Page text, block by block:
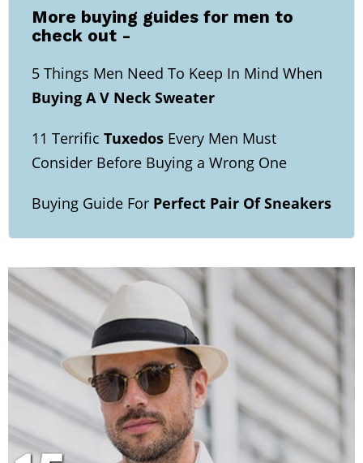
More buying guides for men to
check out -
5 Things Men Need To Keep In Mind When
Buying A V Neck Sweater
11 Terrific Tuxedos Every Men Must
Consider Before Buying a Wrong One
Buying Guide For Perfect Pair Of Sneakers